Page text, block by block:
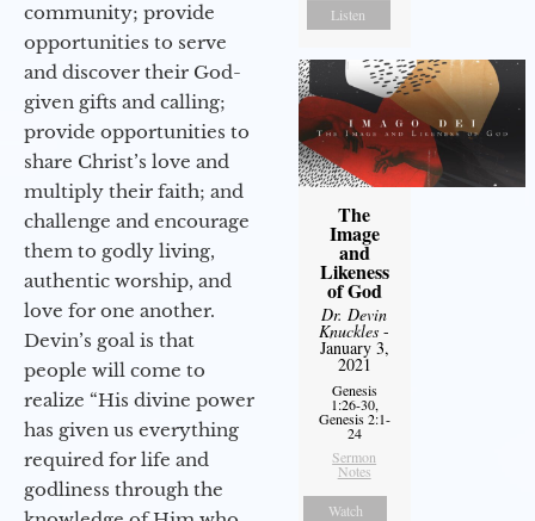
community; provide
opportunities to serve
and discover their God-
given gifts and calling;
provide opportunities to
share Christ’s love and
multiply their faith; and
challenge and encourage
them to godly living,
authentic worship, and
love for one another.
Devin’s goal is that
people will come to
realize “His divine power
has given us everything
required for life and
godliness through the
Listen
The
Image
and
Likeness
of God
Dr. Devin
Knuckles -
January 3,
2021
Genesis
1:26-30,
Genesis 2:1-
24
Sermon
Notes
Watch